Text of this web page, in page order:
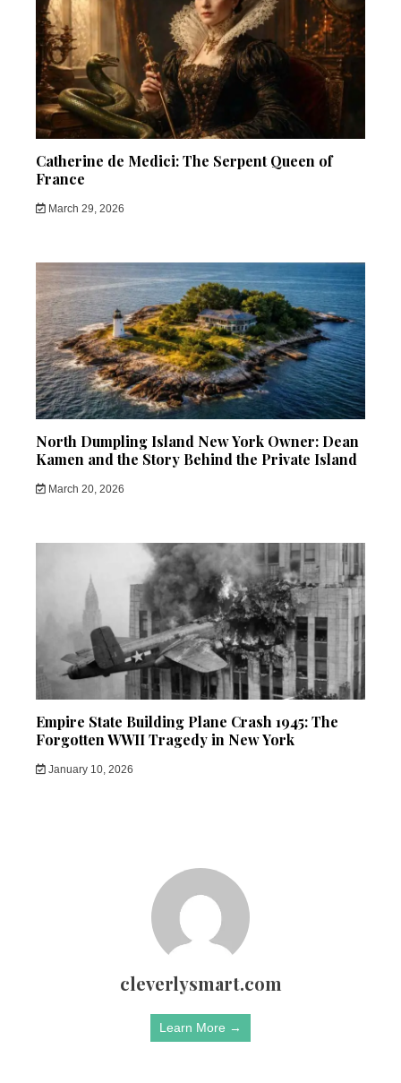
Catherine de Medici: The Serpent Queen of
France
March 29, 2026
North Dumpling Island New York Owner: Dean
Kamen and the Story Behind the Private Island
March 20, 2026
Empire State Building Plane Crash 1945: The
Forgotten WWII Tragedy in New York
January 10, 2026
cleverlysmart.com
Learn More →